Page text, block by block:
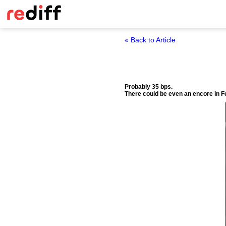
« Back to Article
Probably 35 bps.
There could be even an encore in